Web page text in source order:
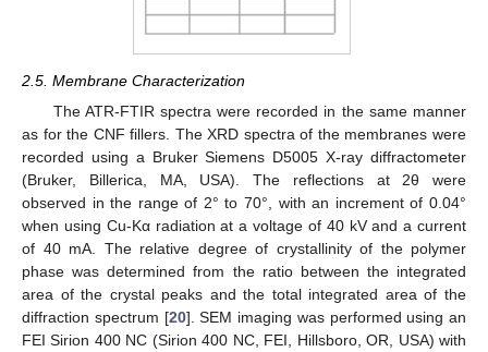
2.5. Membrane Characterization
The ATR-FTIR spectra were recorded in the same manner
as for the CNF fillers. The XRD spectra of the membranes were
recorded using a Bruker Siemens D5005 X-ray diffractometer
(Bruker, Billerica, MA, USA). The reflections at 2θ were
observed in the range of 2° to 70°, with an increment of 0.04°
when using Cu-Kα radiation at a voltage of 40 kV and a current
of 40 mA. The relative degree of crystallinity of the polymer
phase was determined from the ratio between the integrated
area of the crystal peaks and the total integrated area of the
diffraction spectrum [20]. SEM imaging was performed using an
FEI Sirion 400 NC (Sirion 400 NC, FEI, Hillsboro, OR, USA) with